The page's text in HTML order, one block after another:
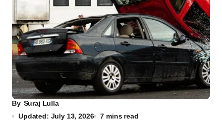
By Suraj Lulla
Updated: July 13, 2026
7 mins read